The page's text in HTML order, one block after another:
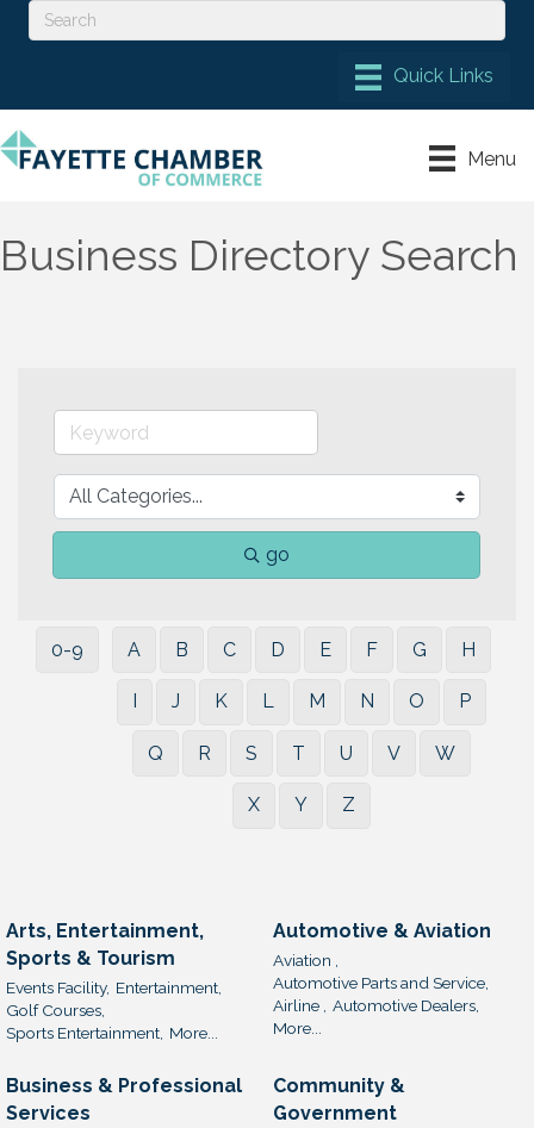
Menu
Business Directory Search
go
0-9 A B C D E F G H
I J K L M N O P
Q R S T U V W
X Y Z
Arts, Entertainment,
Sports & Tourism
Events Facility, Entertainment,
Golf Courses,
Sports Entertainment, More...
Automotive & Aviation
Aviation ,
Automotive Parts and Service,
Airline ,
Automotive Dealers,
More...
Business & Professional
Services
Community &
Government